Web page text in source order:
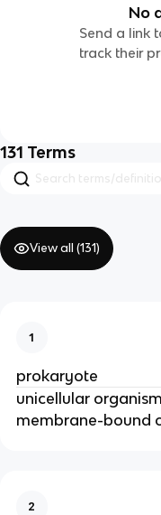
No
Send a link
track their
131 Terms
View all (131)
1
prokaryote
unicellular
membrane-bound
2